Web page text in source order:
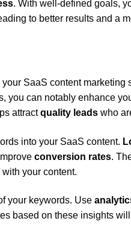
. With well-defined goals,
to better results and a
SaaS content marketing
you can notably enhance
attractquality leads who
into your SaaS content.
conversion rates.
your content.
your keywords. Use
based on these insights